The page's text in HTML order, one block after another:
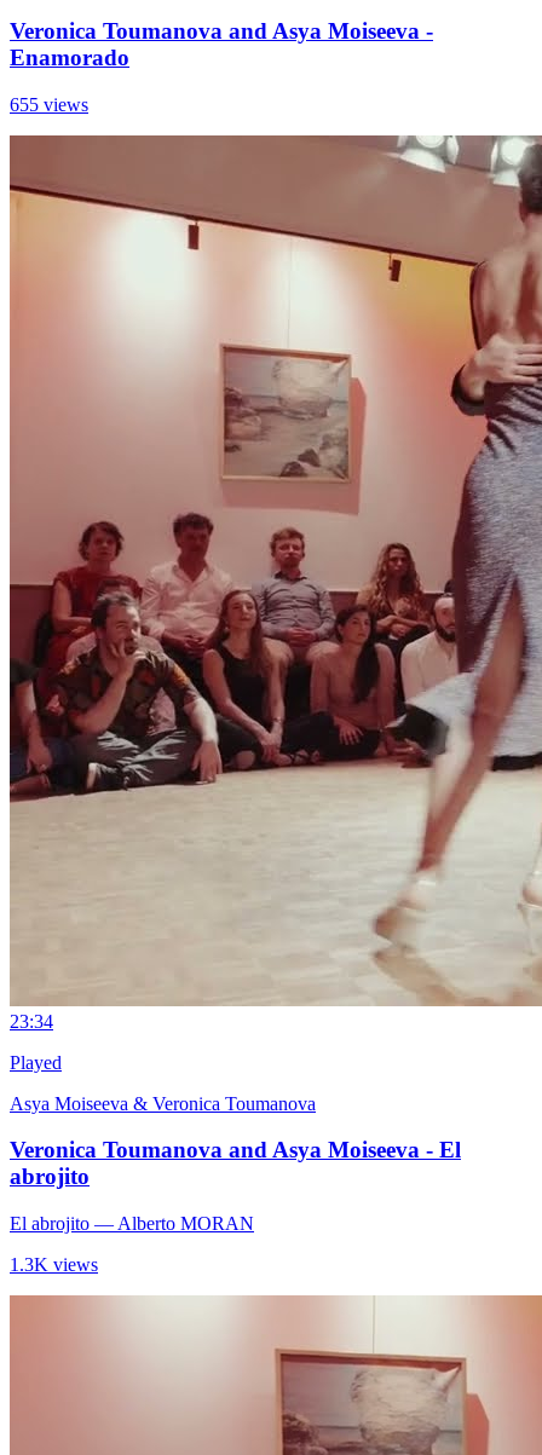
Veronica Toumanova and Asya Moiseeva -
Enamorado
655 views
23:34
Played
Asya Moiseeva & Veronica Toumanova
Veronica Toumanova and Asya Moiseeva - El
abrojito
El abrojito — Alberto MORAN
1.3K views